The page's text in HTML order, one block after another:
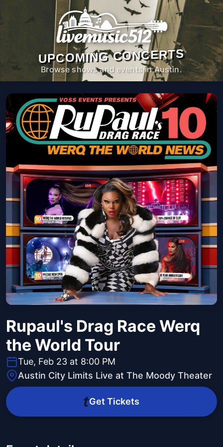
UPCOMING CONCERTS
Browse shows and events in Austin.
Rupaul's Drag Race Werq
the World Tour
Tue, Feb 23 at 8:00 PM
Austin City Limits Live at The Moody Theater
Get Tickets